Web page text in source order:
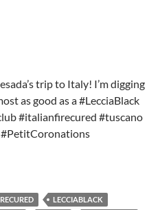
trip to Italy! I’m digging
as good as a #LecciaBlack
#italianfirecured #tuscano
LECCIABLACK